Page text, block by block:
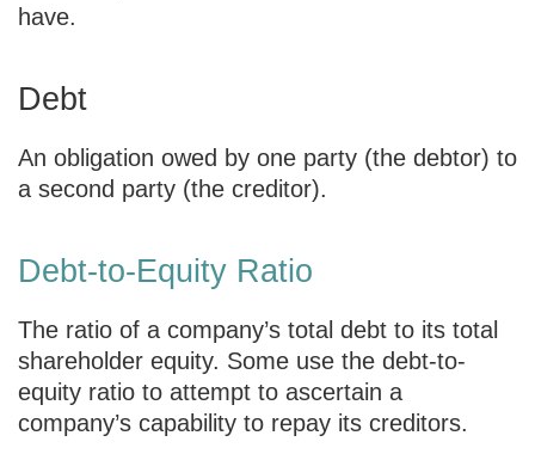
have.
Debt
An obligation owed by one party (the debtor) to
a second party (the creditor).
Debt-to-Equity Ratio
The ratio of a company’s total debt to its total
shareholder equity. Some use the debt-to-
equity ratio to attempt to ascertain a
company’s capability to repay its creditors.